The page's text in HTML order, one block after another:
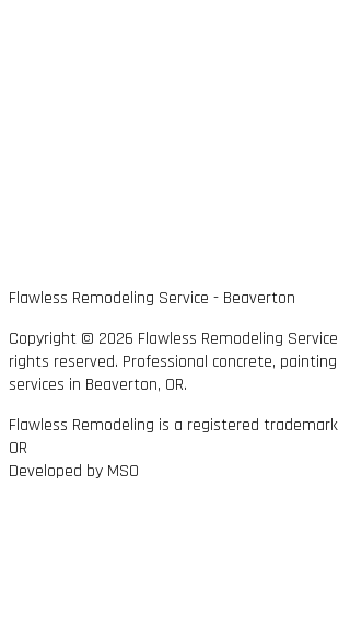
Flawless Remodeling Service - Beaverton
Copyright © 2026 Flawless Remodeling
rights reserved. Professional concrete,
services in Beaverton, OR.
Flawless Remodeling is a registered
OR
Developed by MSO